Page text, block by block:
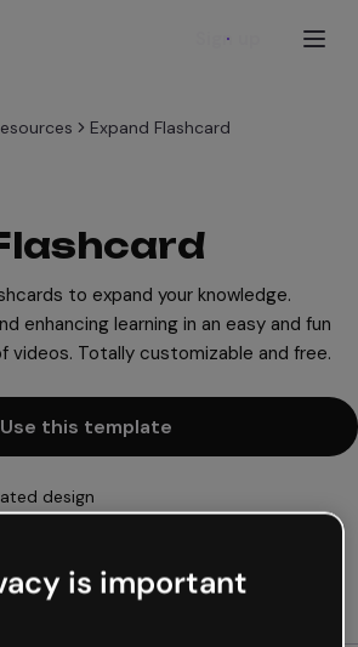
Sign up
Expand Flashcard
to expand your knowledge.
enhancing learning in an easy and fun
videos. Totally customizable and free.
Use this template
design
and other formats
is important